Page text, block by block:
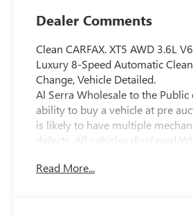
Dealer Comments
Clean CARFAX. XT5 AWD 3.6L
Luxury 8-Speed Automatic
Change, Vehicle Detailed.
Al Serra Wholesale to the
ability to buy a vehicle at pre
is likely to have multiple
defects. All vehicles displayed
absolutely NO expressed or
Read More...